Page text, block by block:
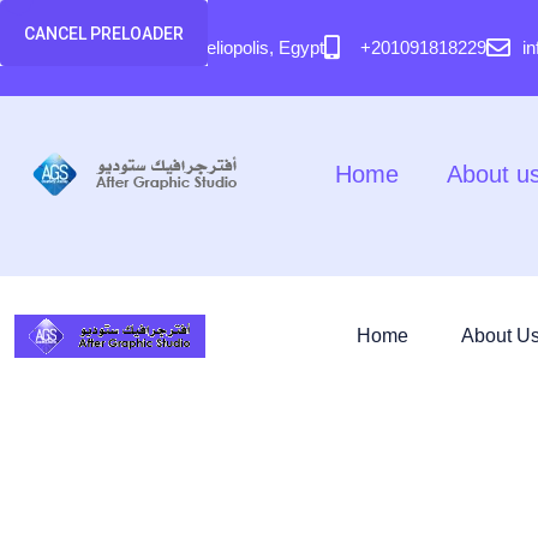
CANCEL PRELOADER
58 El Hegaz Street, Heliopolis, Egypt +201091818229
Home About
Home About